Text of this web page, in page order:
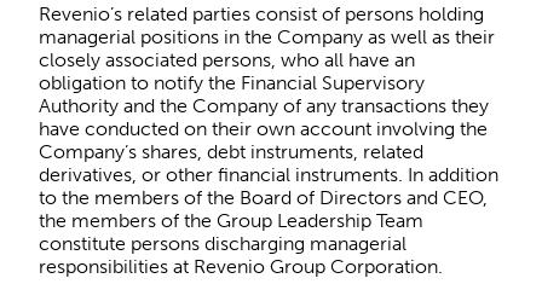
Revenio’s related parties consist of persons holding
managerial positions in the Company as well as their
closely associated persons, who all have an
obligation to notify the Financial Supervisory
Authority and the Company of any transactions they
have conducted on their own account involving the
Company’s shares, debt instruments, related
derivatives, or other financial instruments. In addition
to the members of the Board of Directors and CEO,
the members of the Group Leadership Team
constitute persons discharging managerial
responsibilities at Revenio Group Corporation.